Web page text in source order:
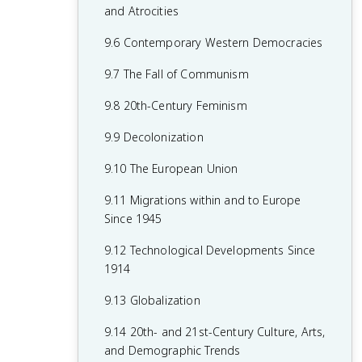
6.8 19th-Century Social Reform
6.9 Institutional Responses and Reform
6.10 Causation in the Age of
Perspectives and Political Developments
8.6 Fascism and Totalitarianism
8.7 Europe During the Interwar Period
8.8 World War II
8.9 The Holocaust
8.10 20th-Century Cultural, Intellectual,
of Global Conflict
and Atrocities
9.6 Contemporary Western Democracies
9.7 The Fall of Communism
9.8 20th-Century Feminism
9.9 Decolonization
9.10 The European Union
9.11 Migrations within and to Europe
Since 1945
9.12 Technological Developments Since
1914
9.13 Globalization
9.14 20th- and 21st-Century Culture, Arts,
and Demographic Trends